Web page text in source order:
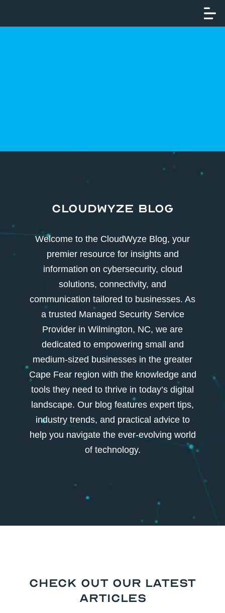
CloudWyze Blog
Welcome to the CloudWyze Blog, your
premier resource for insights and
information on cybersecurity, cloud
solutions, connectivity, and
communication tailored to businesses. As
a trusted Managed Security Service
Provider in Wilmington, NC, we are
dedicated to empowering small and
medium-sized businesses in the greater
Cape Fear region with the knowledge and
tools they need to thrive in today’s digital
landscape. Our blog features expert tips,
industry trends, and practical advice to
help you navigate the ever-evolving world
of technology.
Check Out our Latest
Articles